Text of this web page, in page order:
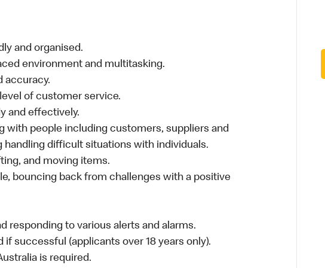
and organised.
environment and multitasking.
accuracy.
of customer service.
and effectively.
with people including customers, suppliers and
handling difficult situations with individuals.
and moving items.
bouncing back from challenges with a positive
responding to various alerts and alarms.
if successful (applicants over 18 years only).
is required.